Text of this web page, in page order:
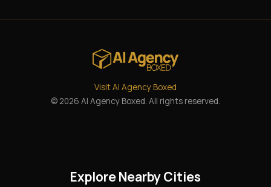
Visit AI Agency Boxed
© 2026 AI Agency Boxed. All rights reserved.
Explore Nearby Cities